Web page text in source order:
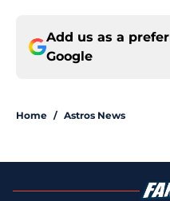
Add us as a
Google
Home / Astros News